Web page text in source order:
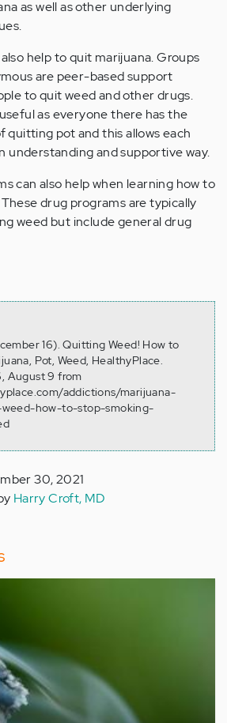
as well as other underlying
help to quit marijuana. Groups
are peer-based support
to quit weed and other drugs.
as everyone there has the
quitting pot and this allows each
understanding and supportive way.
can also help when learning how to
drug programs are typically
weed but include general drug
16). Quitting Weed! How to
Pot, Weed, HealthyPlace.
August 9 from
addictions/marijuana-
how-to-stop-smoking-
30, 2021
Harry Croft, MD